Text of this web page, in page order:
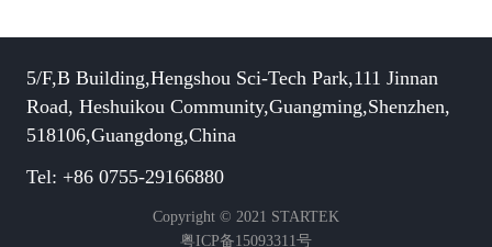
5/F,B Building,Hengshou Sci-Tech Park,111 Jinnan
Road, Heshuikou Community,Guangming,Shenzhen,
518106,Guangdong,China
Tel: +86 0755-29166880
Copyright © 2021 STARTEK
粤ICP备15093311号